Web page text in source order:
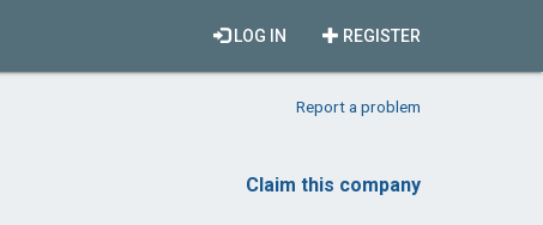
REGISTER
LOG IN
Report a problem
Claim this company